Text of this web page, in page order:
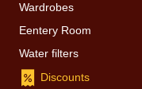
Wardrobes
Eentery Room
Water filters
Discounts